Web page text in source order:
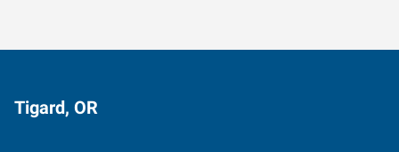
Tigard, OR